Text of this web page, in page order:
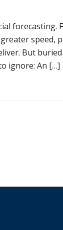
forecasting.
speed,
But
ignore: An […]